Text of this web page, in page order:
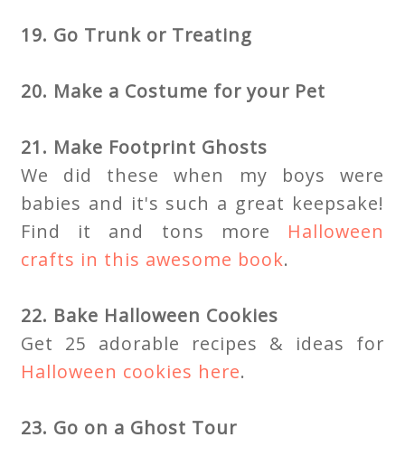
19. Go Trunk or Treating
20. Make a Costume for your Pet
21. Make Footprint Ghosts
We did these when my boys were
babies and it's such a great keepsake!
Find it and tons more Halloween
crafts in this awesome book.
22. Bake Halloween Cookies
Get 25 adorable recipes & ideas for
Halloween cookies here.
23. Go on a Ghost Tour